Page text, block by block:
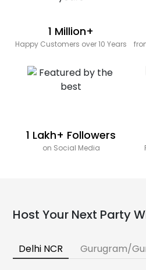
1 Million+
Happy Customers over 10 Years
1 Lakh+ Followers
on Social Media
Host Your Next Party
Delhi NCR Gurugram/